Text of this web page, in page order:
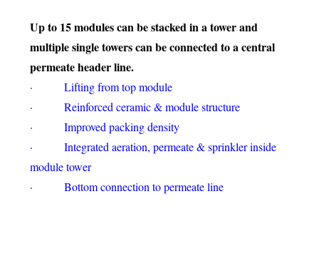
Up to 15 modules can be stacked in a tower and
multiple single towers can be connected to a central
permeate header line.
· Lifting from top module
· Reinforced ceramic & module structure
· Improved packing density
· Integrated aeration, permeate & sprinkler inside
module tower
· Bottom connection to permeate line